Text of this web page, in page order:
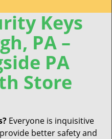
Keys
PA –
PA
Store
Everyone is inquisitive
better safety and